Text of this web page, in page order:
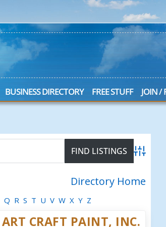
BUSINESS DIRECTORY FREE STUFF JOIN /
Directory Home
Q R S T U V W X Y Z
ART CRAFT PAINT, INC.